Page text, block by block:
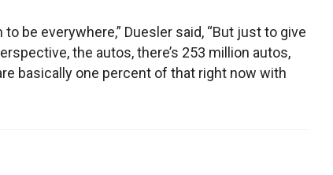
to be everywhere,” Duesler said, “But just to give
the autos, there’s 253 million autos,
basically one percent of that right now with